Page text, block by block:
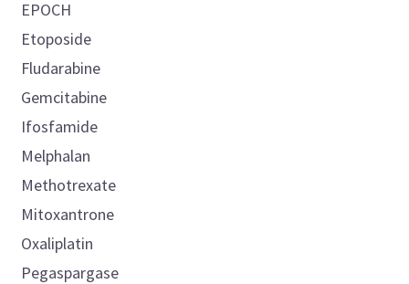
EPOCH
Etoposide
Fludarabine
Gemcitabine
Ifosfamide
Melphalan
Methotrexate
Mitoxantrone
Oxaliplatin
Pegaspargase